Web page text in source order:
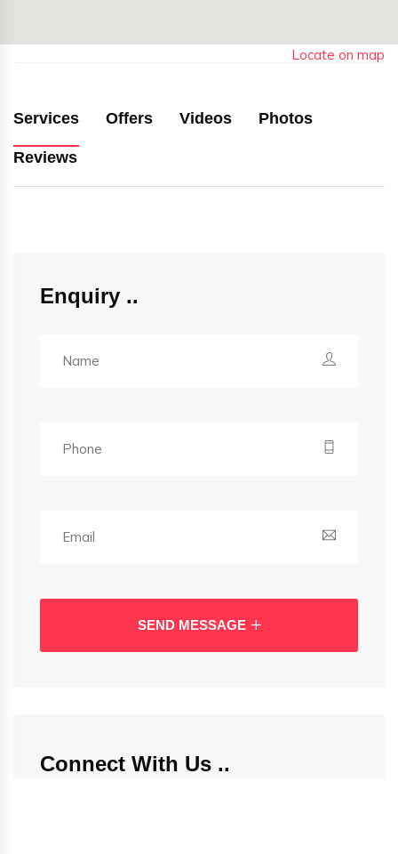
Locate on map
Services Offers Videos Photos
Reviews
Enquiry
SEND MESSAGE
Connect With Us